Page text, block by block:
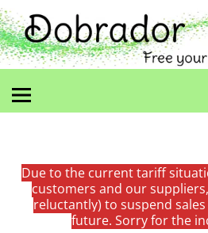
Due to the current tariff
customers and our
reluctantly) to suspend
future. Sorry for the